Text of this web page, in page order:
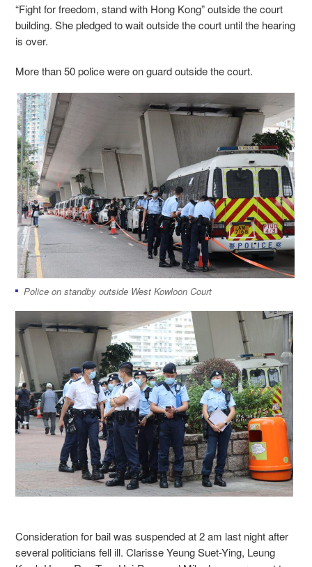
“Fight for freedom, stand with Hong Kong” outside the court
building. She pledged to wait outside the court until the hearing
is over.
More than 50 police were on guard outside the court.
Police on standby outside West Kowloon Court
Consideration for bail was suspended at 2 am last night after
several politicians fell ill. Clarisse Yeung Suet-Ying, Leung